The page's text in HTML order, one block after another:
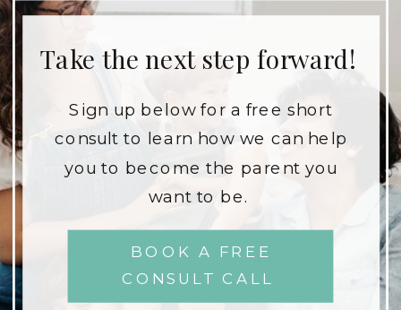
Take the next step forward!
BOOK A FREE
CONSULT CALL
Sign up below for a free short
consult to learn how we can help
you to become the parent you
want to be.